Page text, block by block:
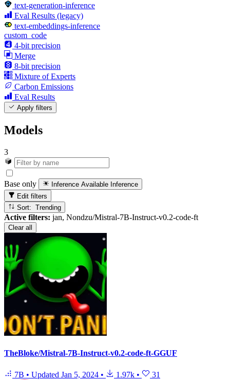
text-generation-inference
Eval Results (legacy)
text-embeddings-inference
custom_code
4-bit precision
Merge
8-bit precision
Mixture of Experts
Carbon Emissions
Eval Results
Apply filters
Models
3
Base only Inference Available Inference
Edit filters
Sort: Trending
Active filters: jan, Nondzu/Mistral-7B-Instruct-v0.2-code-ft
Clear all
TheBloke/Mistral-7B-Instruct-v0.2-code-ft-GGUF
7B • Updated Jan 5, 2024 • 1.97k • 31